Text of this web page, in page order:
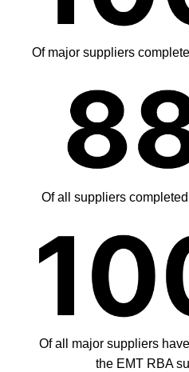
Of major suppliers
Of all suppliers
Of all major suppliers
the EMT RBA